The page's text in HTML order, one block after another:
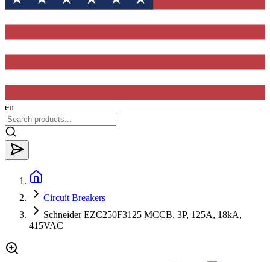
en
Circuit Breakers
Schneider EZC250F3125 MCCB, 3P, 125A, 18kA,
415VAC